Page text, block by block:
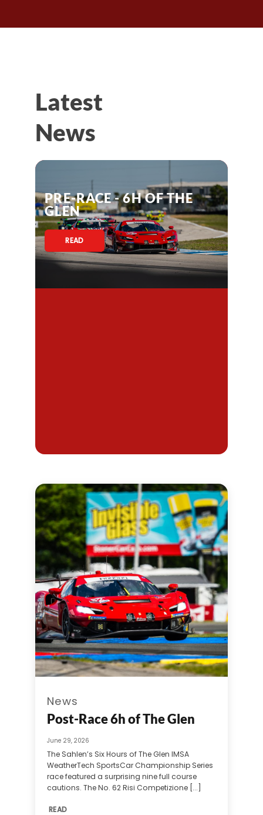
Latest
News
PRE-RACE - 6H OF THE
GLEN
READ
News
Post-Race 6h of The Glen
June 29, 2026
The Sahlen’s Six Hours of The Glen IMSA
WeatherTech SportsCar Championship Series
race featured a surprising nine full course
cautions. The No. 62 Risi Competizione [...]
READ